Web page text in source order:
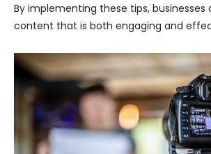
By implementing these tips,
content that is both engaging and